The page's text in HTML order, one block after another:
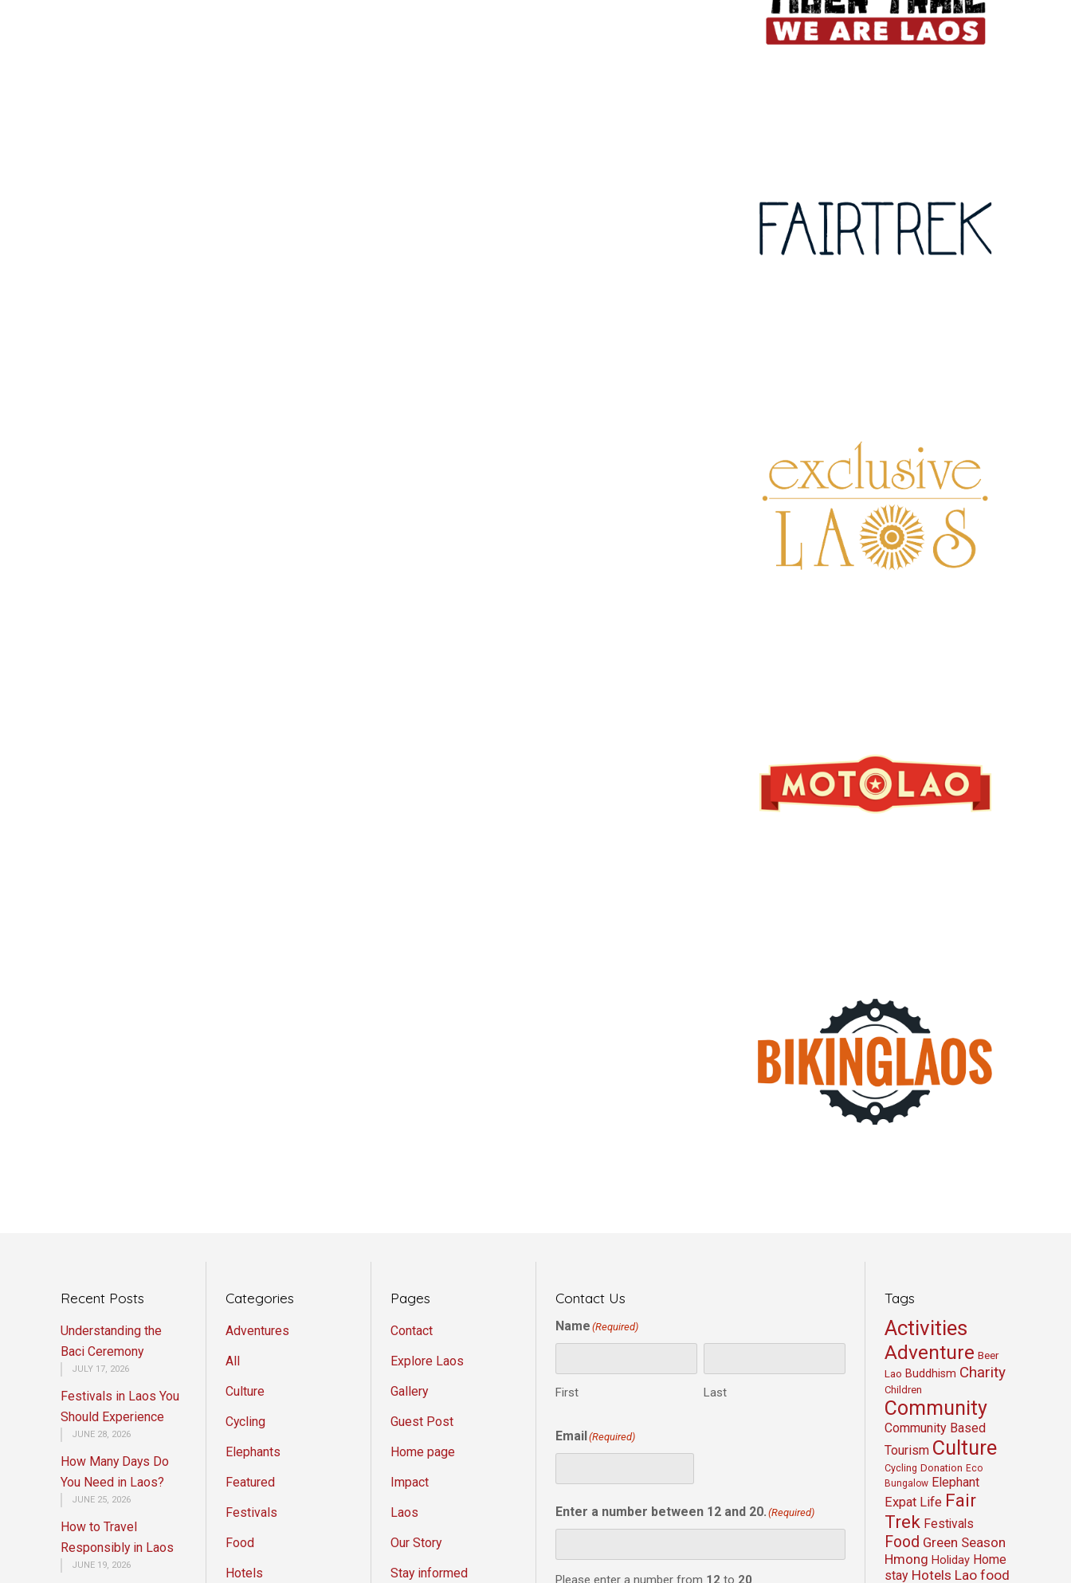
Recent Posts
Understanding the
Baci Ceremony
JULY 17, 2026
Festivals in Laos You
Should Experience
JUNE 28, 2026
How Many Days Do
You Need in Laos?
JUNE 25, 2026
How to Travel
Responsibly in Laos
JUNE 19, 2026
Categories
Adventures
All
Culture
Cycling
Elephants
Featured
Festivals
Food
Hotels
Pages
Contact
Explore Laos
Gallery
Guest Post
Home page
Impact
Laos
Our Story
Stay informed
Contact Us
Name (Required)
First Last
Email(Required)
Enter a number between 12 and 20. (Required)
Please enter a number from 12 to 20
Tags
Activities
Adventure Beer
Lao Buddhism Charity
Children
Community
Community Based
Tourism Culture
Cycling Donation Eco
Bungalow Elephant
Expat Life Fair
Trek Festivals
Food Green Season
Hmong Holiday Home
stay Hotels Lao food